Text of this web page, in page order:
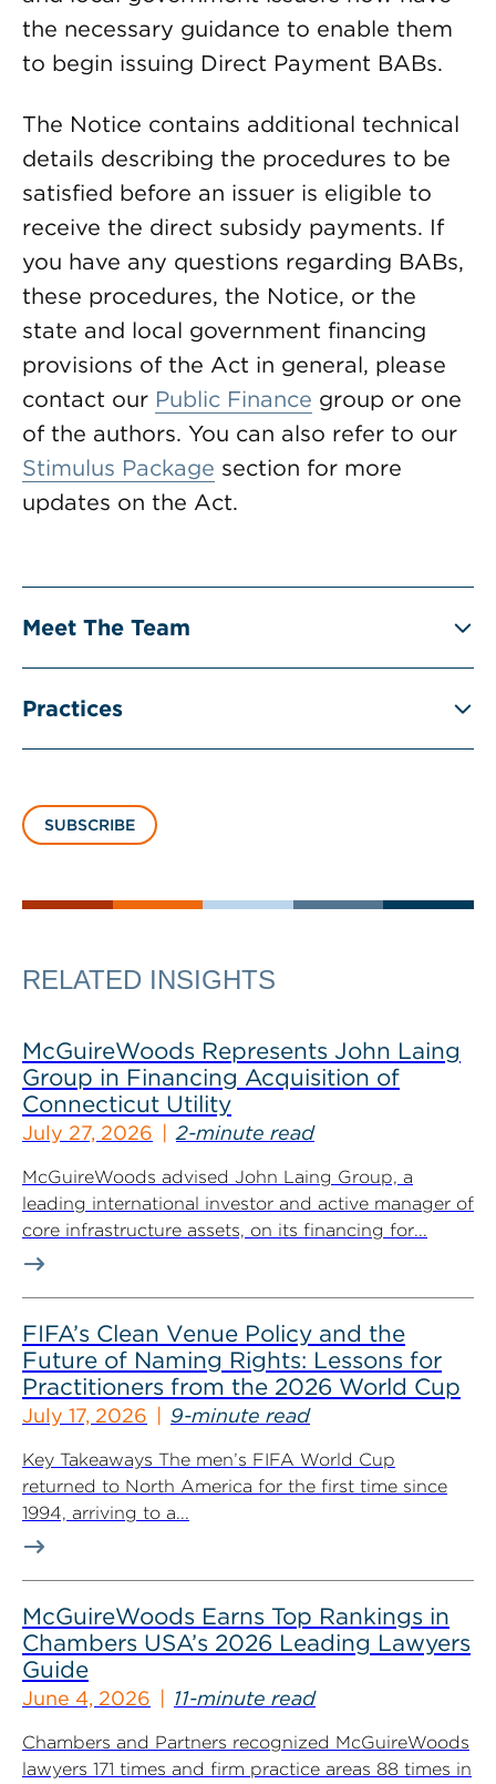
the necessary guidance to enable them
to begin issuing Direct Payment BABs.
The Notice contains additional technical
details describing the procedures to be
satisfied before an issuer is eligible to
receive the direct subsidy payments. If
you have any questions regarding BABs,
these procedures, the Notice, or the
state and local government financing
provisions of the Act in general, please
contact our Public Finance group or one
of the authors. You can also refer to our
Stimulus Package section for more
updates on the Act.
Meet The Team
Practices
SUBSCRIBE
RELATED INSIGHTS
McGuireWoods Represents John Laing
Group in Financing Acquisition of
Connecticut Utility
July 27, 2026 2-minute read
McGuireWoods advised John Laing Group, a
leading international investor and active manager of
core infrastructure assets, on its financing for...
FIFA’s Clean Venue Policy and the
Future of Naming Rights: Lessons for
Practitioners from the 2026 World Cup
July 17, 2026 9-minute read
Key Takeaways The men’s FIFA World Cup
returned to North America for the first time since
1994, arriving to a...
McGuireWoods Earns Top Rankings in
Chambers USA’s 2026 Leading Lawyers
Guide
June 4, 2026 11-minute read
Chambers and Partners recognized McGuireWoods
lawyers 171 times and firm practice areas 88 times in